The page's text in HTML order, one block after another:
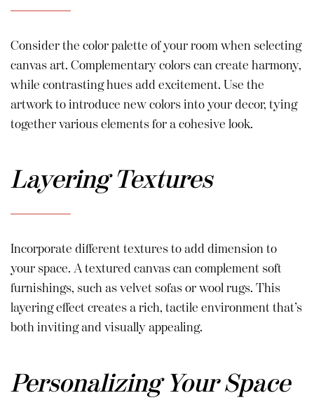
Consider the color palette of your room when selecting
canvas art. Complementary colors can create harmony,
while contrasting hues add excitement. Use the
artwork to introduce new colors into your decor, tying
together various elements for a cohesive look.
Layering Textures
Incorporate different textures to add dimension to
your space. A textured canvas can complement soft
furnishings, such as velvet sofas or wool rugs. This
layering effect creates a rich, tactile environment that’s
both inviting and visually appealing.
Personalizing Your Space